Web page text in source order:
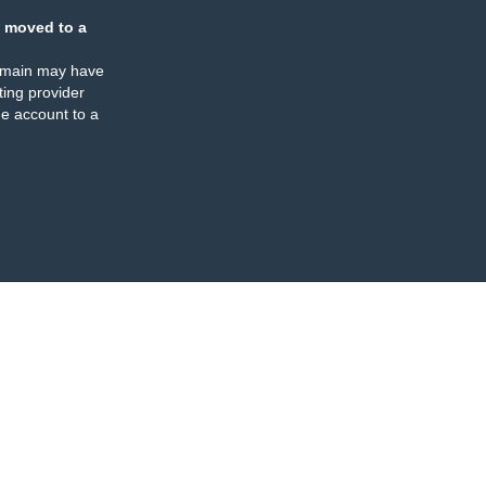
moved to a
may have
provider
account to a